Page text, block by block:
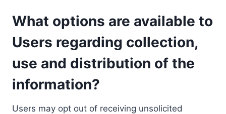
What options are available to
Users regarding collection,
use and distribution of the
information?
Users may opt out of receiving unsolicited